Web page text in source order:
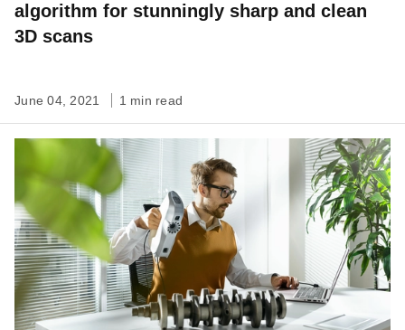
algorithm for stunningly sharp and clean
3D scans
June 04, 2021 1 min read